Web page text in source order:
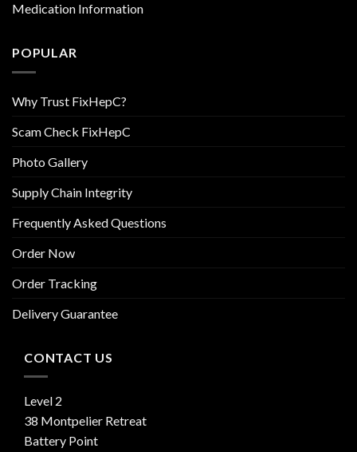
Medication Information
POPULAR
Why Trust FixHepC?
Scam Check FixHepC
Photo Gallery
Supply Chain Integrity
Frequently Asked Questions
Order Now
Order Tracking
Delivery Guarantee
CONTACT US
Level 2
38 Montpelier Retreat
Battery Point